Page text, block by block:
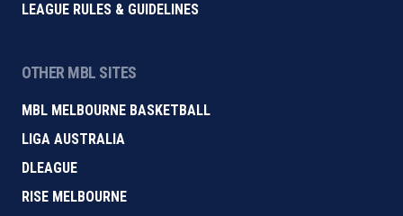
LEAGUE RULES & GUIDELINES
OTHER MBL SITES
MBL MELBOURNE BASKETBALL
LIGA AUSTRALIA
DLEAGUE
RISE MELBOURNE